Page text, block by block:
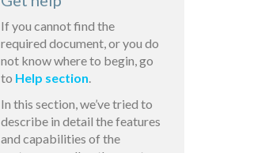
If you cannot find the
required document, or you do
not know where to begin, go
to Help section.
In this section, we’ve tried to
describe in detail the features
and capabilities of the